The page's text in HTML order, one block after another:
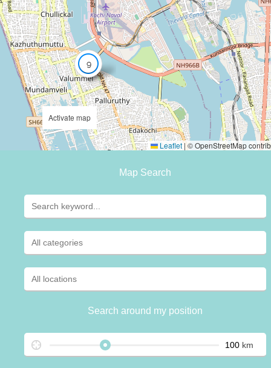
9
Leaflet|© OpenStreetMap
Activate map
Map Search
Search around my position
km